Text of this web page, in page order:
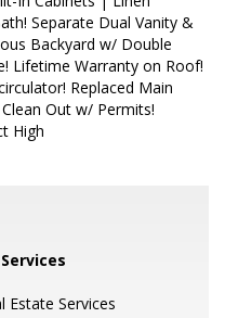
Separate Dual Vanity &
Backyard w/ Double
Lifetime Warranty on Roof!
Replaced Main
Out w/ Permits!
High
Estate Services